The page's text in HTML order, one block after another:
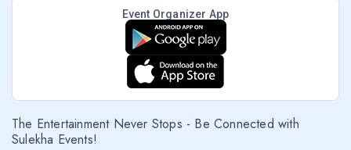
Event Organizer App
The Entertainment Never Stops - Be Connected with
Sulekha Events!